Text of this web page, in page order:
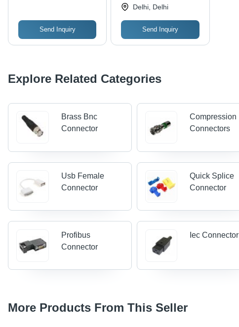
Send Inquiry
Delhi, Delhi
Send Inquiry
Explore Related Categories
Brass Bnc
Connector
Compression
Connectors
Usb Female
Connector
Quick Splice
Connector
Profibus
Connector
Iec Connector
More Products From This Seller